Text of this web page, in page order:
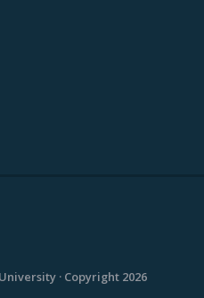
· Copyright 2026